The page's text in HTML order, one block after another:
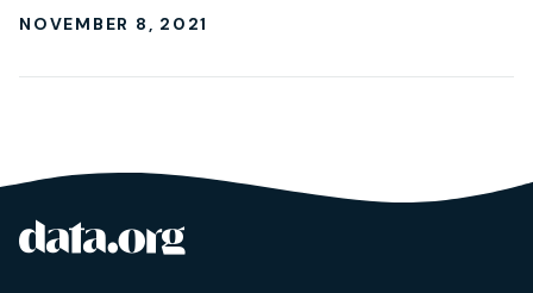
NOVEMBER 8, 2021
Site footer